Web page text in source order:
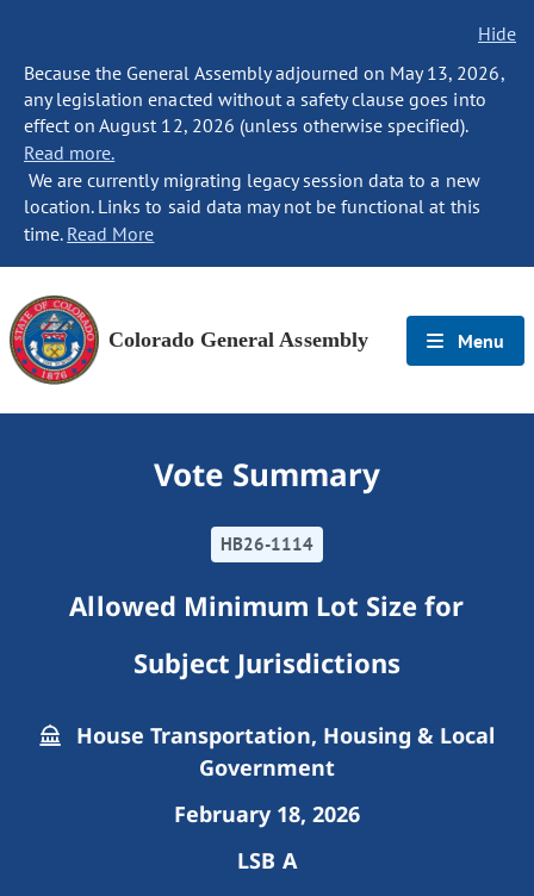
Hide
Because the General Assembly adjourned on May 13, 2026,
any legislation enacted without a safety clause goes into
effect on August 12, 2026 (unless otherwise specified).
Read more.
We are currently migrating legacy session data to a new
location. Links to said data may not be functional at this
time. Read More
Colorado General Assembly Menu
Vote Summary
HB26-1114
Allowed Minimum Lot Size for
Subject Jurisdictions
House Transportation, Housing & Local
Government
February 18, 2026
LSB A